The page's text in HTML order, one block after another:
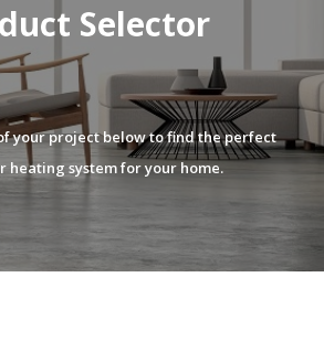
Selector
your project below to find the perfect
heating system for your home.